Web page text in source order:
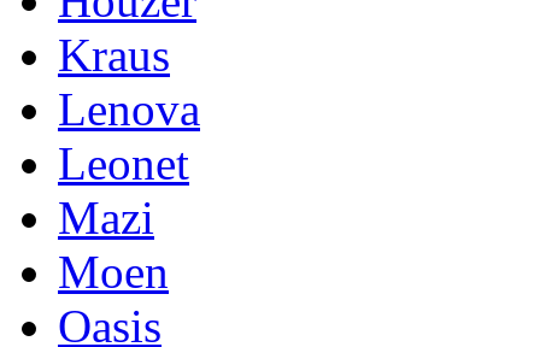
Kraus
Lenova
Leonet
Mazi
Moen
Oasis